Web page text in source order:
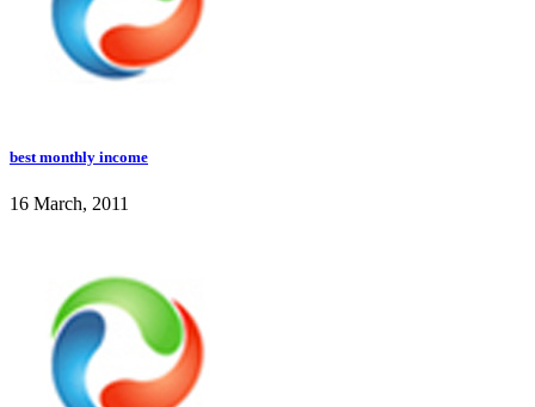
best monthly income
16 March, 2011